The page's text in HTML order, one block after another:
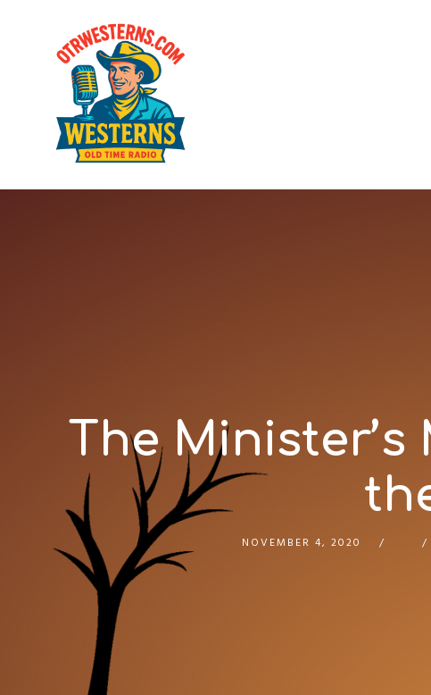
The
NOVEMBER 4, 2020